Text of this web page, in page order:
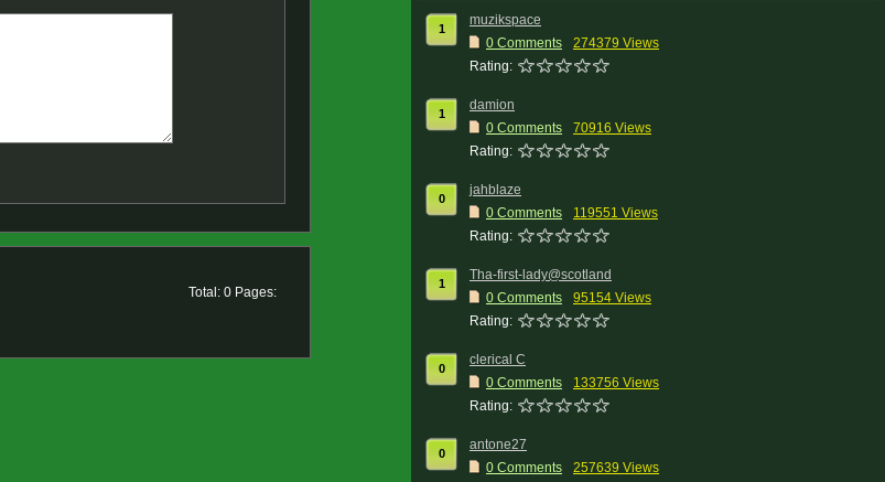
Total: 0 Pages:
1
muzikspace
0 Comments
274379 Views
Rating:
1
damion
0 Comments
70916 Views
Rating:
0
jahblaze
0 Comments
119551 Views
Rating:
1
Tha-first-lady@scotland
0 Comments
95154 Views
Rating:
0
clerical C
0 Comments
133756 Views
Rating:
0
antone27
0 Comments
257639 Views